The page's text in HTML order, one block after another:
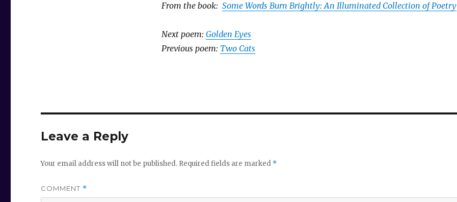
From the book: Some Words Burn Brightly: An Illuminated Collection of Poetry
Next poem: Golden Eyes
Previous poem: Two Cats
Leave a Reply
Your email address will not be published. Required fields are marked *
COMMENT *